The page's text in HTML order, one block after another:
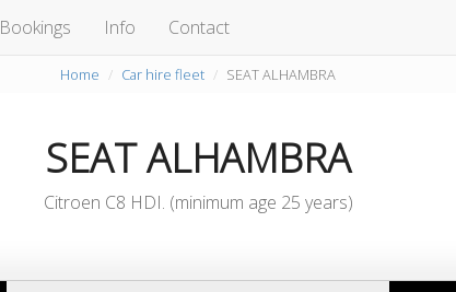
Bookings Info Contact
Home Car hire fleet SEAT ALHAMBRA
SEAT ALHAMBRA
Citroen C8 HDI. (minimum age 25 years)